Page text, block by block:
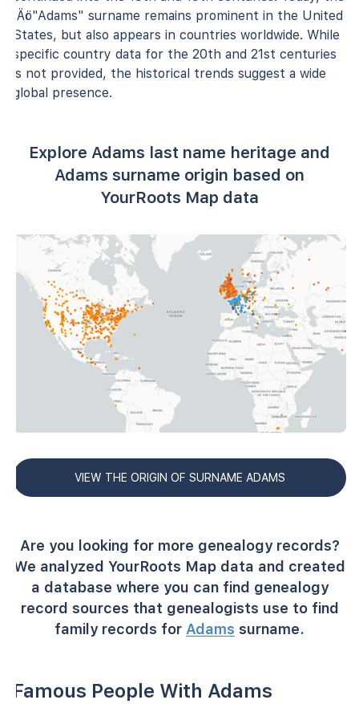
‚Äö"Adams" surname remains prominent in the United
States, but also appears in countries worldwide. While
specific country data for the 20th and 21st centuries
is not provided, the historical trends suggest a wide
global presence.
Explore Adams last name heritage and
Adams surname origin based on
YourRoots Map data
VIEW THE ORIGIN OF SURNAME ADAMS
Are you looking for more genealogy records?
We analyzed YourRoots Map data and created
a database where you can find genealogy
record sources that genealogists use to find
family records for Adams surname.
Famous People With Adams